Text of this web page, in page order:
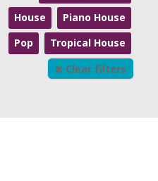
House
Piano House
Pop
Tropical House
Clear filters